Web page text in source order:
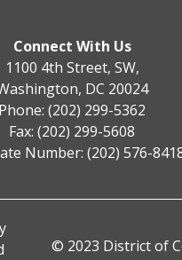
Connect With Us
1100 4th Street, SW,
DC 20024
Phone: (202) 299-5362
Fax: (202) 299-5608
Number: (202) 576-
© 2023 District of